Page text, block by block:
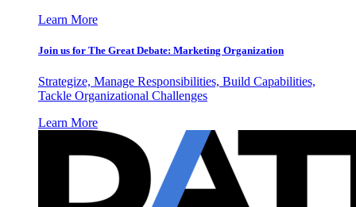
Learn More
Join us for The Great Debate: Marketing Organization
Strategize, Manage Responsibilities, Build Capabilities,
Tackle Organizational Challenges
Learn More